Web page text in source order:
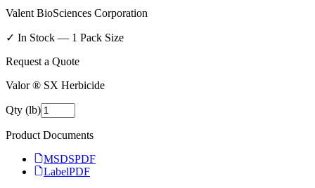
Valent BioSciences Corporation
✓ In Stock — 1 Pack Size
Request a Quote
Valor ® SX Herbicide
Qty (lb)
Product Documents
MSDSPDF
LabelPDF